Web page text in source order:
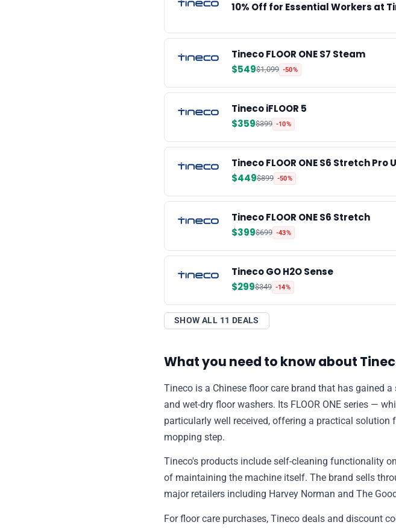
📢
🛡️
10% Off for Essential Workers at
Tineco FLOOR ONE S7 Steam
$549$1,099 -50%
Tineco iFLOOR 5
$359$399 -10%
Tineco FLOOR ONE S6 Stretch
$449$899 -50%
Tineco FLOOR ONE S6 Stretch
$399$699 -43%
Tineco GO H2O Sense
$299$349 -14%
SHOW ALL 11 DEALS
What you need to know about
Tineco is a Chinese floor care brand that has gained
and wet-dry floor washers. Its FLOOR ONE series —
particularly well received, offering a practical solution
mopping step.
Tineco's products include self-cleaning functionality
of maintaining the machine itself. The brand sells
major retailers including Harvey Norman and The
For floor care purchases, Tineco deals and discount